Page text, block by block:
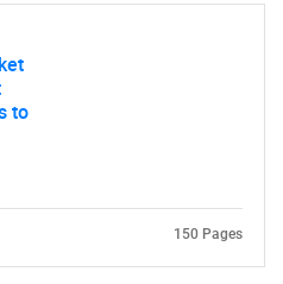
looking
to
150 Pages